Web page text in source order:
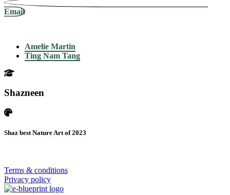
Email
Amelie Martin
Ting Nam Tang
Shazneen
Shaz best Nature Art of 2023
Terms & conditions
Privacy policy